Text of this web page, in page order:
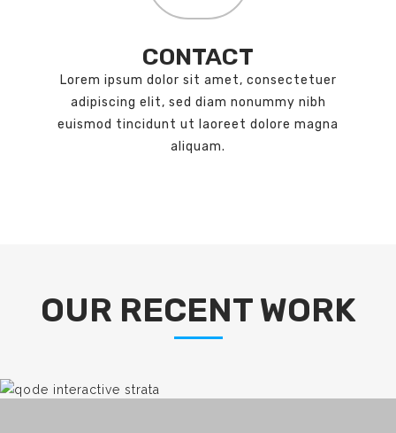
CONTACT
Lorem ipsum dolor sit amet, consectetuer
adipiscing elit, sed diam nonummy nibh
euismod tincidunt ut laoreet dolore magna
aliquam.
OUR RECENT WORK